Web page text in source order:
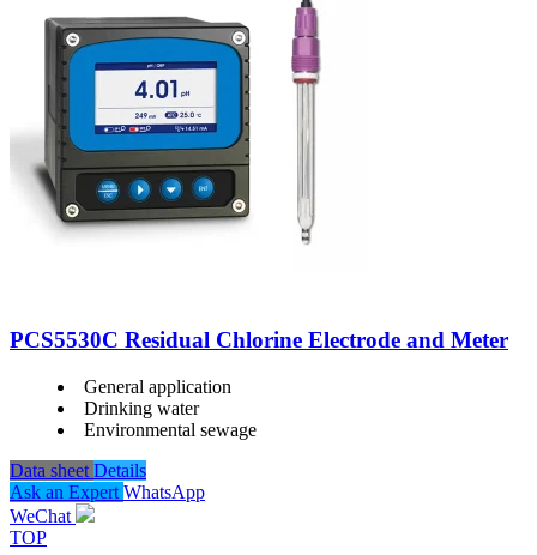
PCS5530C Residual Chlorine Electrode and Meter
General application
Drinking water
Environmental sewage
Data sheet Details
Ask an Expert WhatsApp
WeChat
TOP